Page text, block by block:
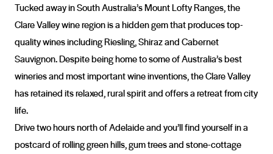
Tucked away in South Australia’s Mount Lofty Ranges, the
Clare Valley wine region is a hidden gem that produces top-
quality wines including Riesling, Shiraz and Cabernet
Sauvignon. Despite being home to some of Australia’s best
wineries and most important wine inventions, the Clare Valley
has retained its relaxed, rural spirit and offers a retreat from city
life.
Drive two hours north of Adelaide and you’ll find yourself in a
postcard of rolling green hills, gum trees and stone-cottage